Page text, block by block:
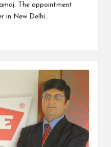
The appointment
in New Delhi…